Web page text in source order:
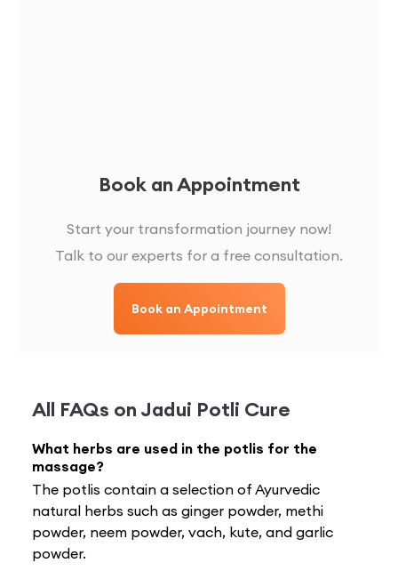
Book an Appointment
Start your transformation journey now!
Talk to our experts for a free consultation.
Book an Appointment
All FAQs on Jadui Potli Cure
What herbs are used in the potlis for the
massage?
The potlis contain a selection of Ayurvedic
natural herbs such as ginger powder, methi
powder, neem powder, vach, kute, and garlic
powder.